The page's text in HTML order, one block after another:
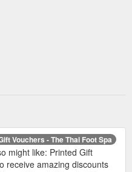
Vouchers - The Thai Foot Spa
might like: Printed Gift
receive amazing discounts